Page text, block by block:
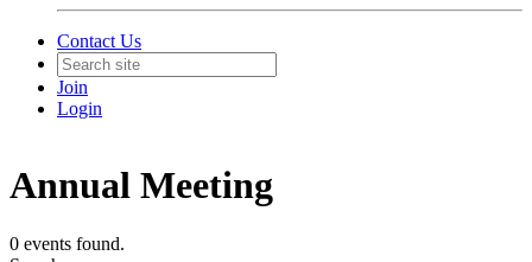
Contact Us
Join
Login
Annual Meeting
0 events found.